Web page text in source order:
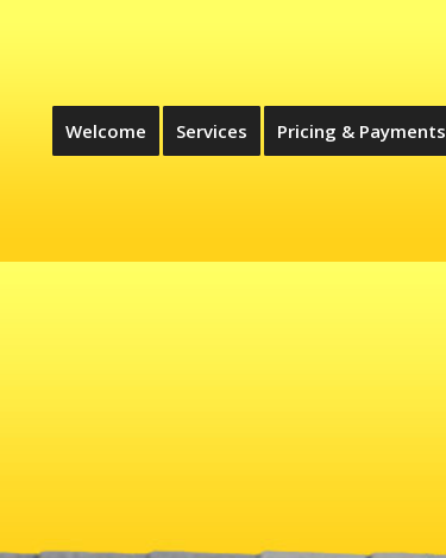
Welcome Services Pricing & Payments